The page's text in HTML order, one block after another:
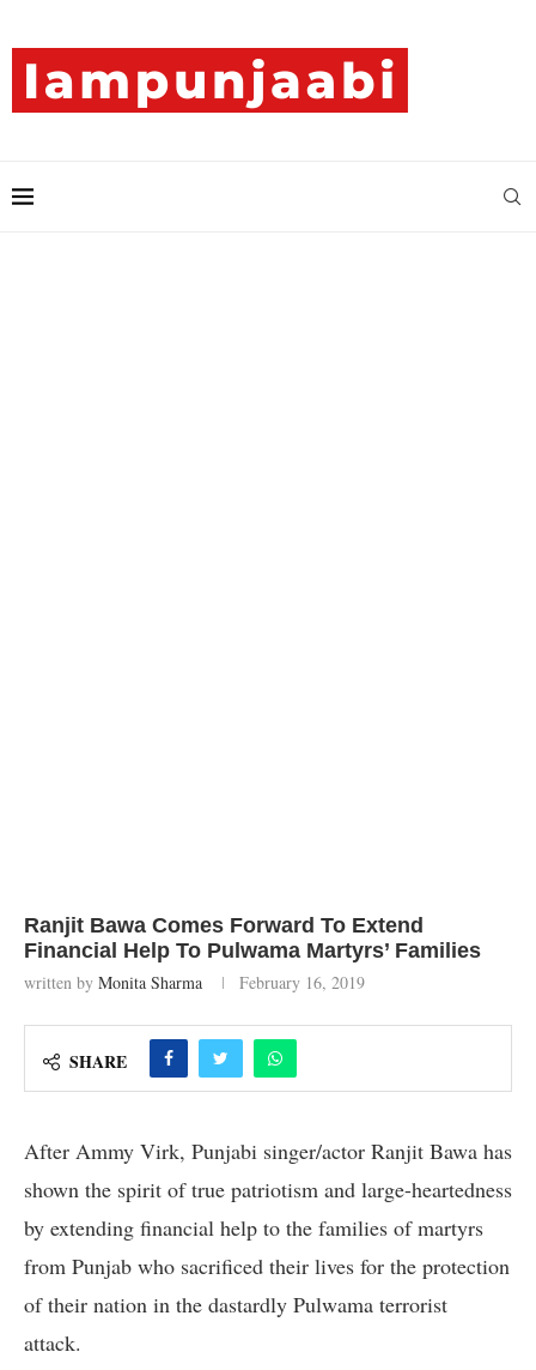
Ranjit Bawa Comes Forward To Extend
Financial Help To Pulwama Martyrs’ Families
written by Monita Sharma February 16, 2019
SHARE
After Ammy Virk, Punjabi singer/actor Ranjit Bawa has
shown the spirit of true patriotism and large-heartedness
by extending financial help to the families of martyrs
from Punjab who sacrificed their lives for the protection
of their nation in the dastardly Pulwama terrorist
attack.